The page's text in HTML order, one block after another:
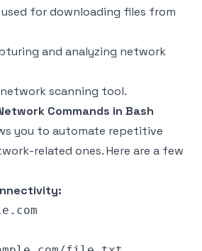
used for downloading files from
and analyzing network
scanning tool.
Commands in Bash
you to automate repetitive
related ones. Here are a few